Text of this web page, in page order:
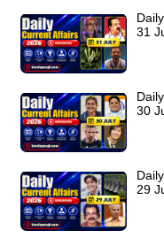
31
30
29